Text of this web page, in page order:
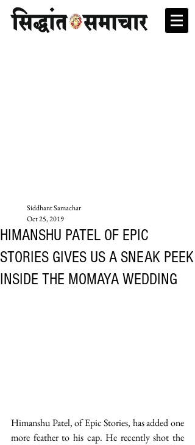
HIMANSHU PATEL OF EPIC
STORIES GIVES US A SNEAK PEEK
INSIDE THE MOMAYA WEDDING
Siddhant Samachar
Oct 25, 2019
Himanshu Patel, of Epic Stories, has added one
more feather to his cap. He recently shot the